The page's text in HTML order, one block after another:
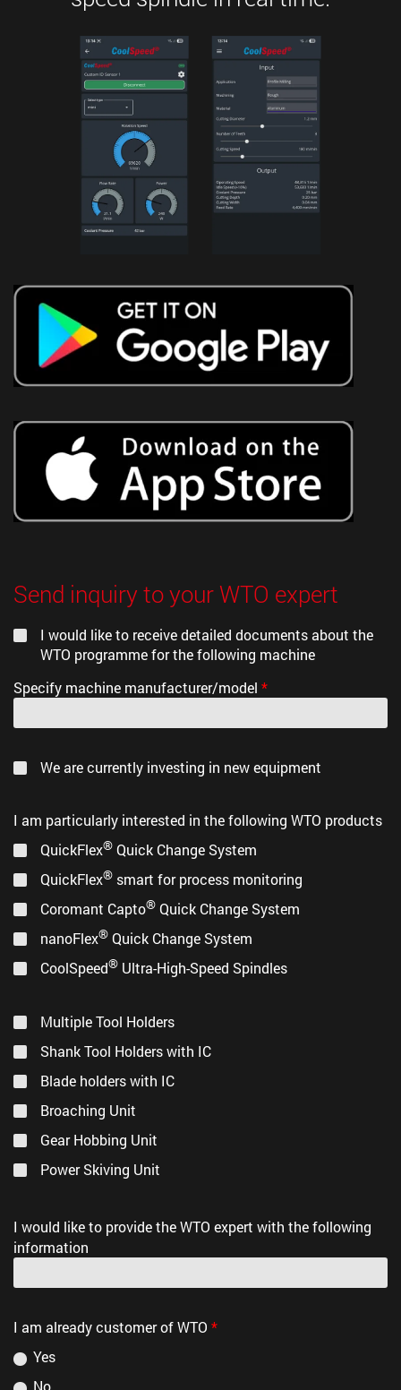
Send inquiry to your WTO expert
I would like to receive detailed documents about the
WTO programme for the following machine
Specify machine manufacturer/model *
We are currently investing in new equipment
I am particularly interested in the following WTO products
QuickFlex® Quick Change System
QuickFlex® smart for process monitoring
Coromant Capto® Quick Change System
nanoFlex® Quick Change System
CoolSpeed® Ultra-High-Speed Spindles
Multiple Tool Holders
Shank Tool Holders with IC
Blade holders with IC
Broaching Unit
Gear Hobbing Unit
Power Skiving Unit
I would like to provide the WTO expert with the following
information
I am already customer of WTO *
Yes
No